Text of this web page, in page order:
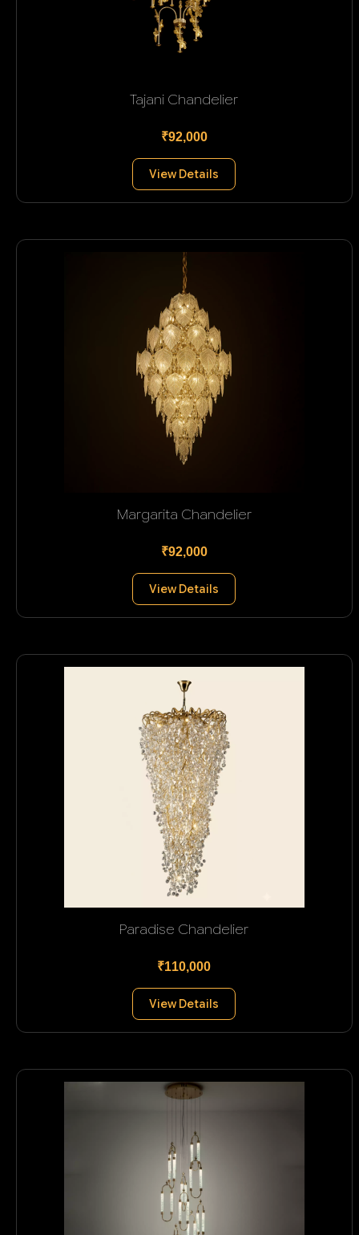
Tajani Chandelier
₹92,000
View Details
Margarita Chandelier
₹92,000
View Details
Paradise Chandelier
₹110,000
View Details